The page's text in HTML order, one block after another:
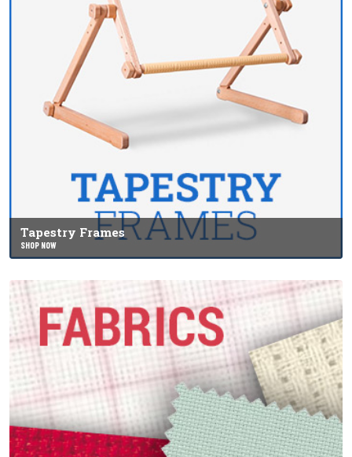
Tapestry Frames
SHOP NOW